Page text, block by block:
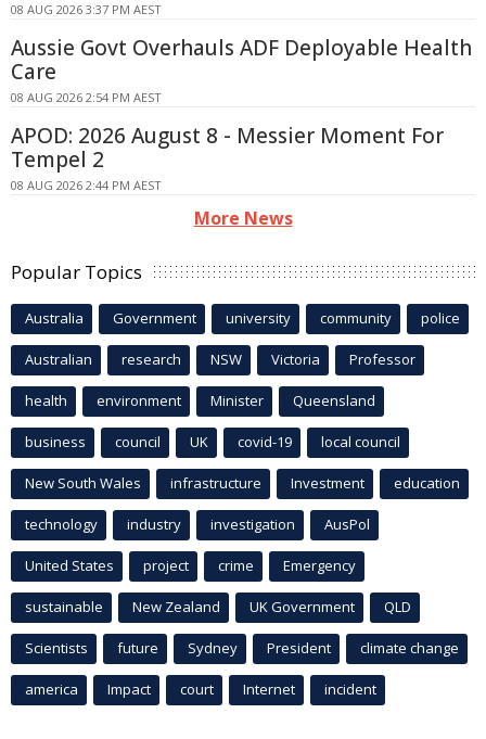
08 AUG 2026 3:37 PM AEST
Aussie Govt Overhauls ADF Deployable Health
Care
08 AUG 2026 2:54 PM AEST
APOD: 2026 August 8 - Messier Moment For
Tempel 2
08 AUG 2026 2:44 PM AEST
More News
Popular Topics
Australia Government university community police
Australian research NSW Victoria Professor
health environment Minister Queensland
business council UK covid-19 local council
New South Wales infrastructure Investment education
technology industry investigation AusPol
United States project crime Emergency
sustainable New Zealand UK Government QLD
Scientists future Sydney President climate change
america Impact court Internet incident